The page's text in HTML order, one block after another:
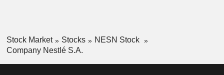
Stock Market Stocks
NESN Stock
Company Nestlé S.A.